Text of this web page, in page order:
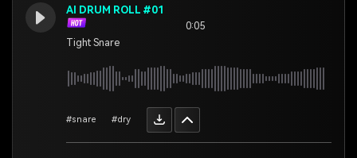
AI DRUM ROLL #01
Tight Snare
0:05
#snare #dry